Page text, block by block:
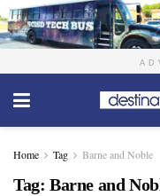
Home Tag Barne and Noble
Tag: Barne and